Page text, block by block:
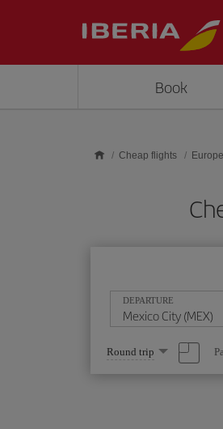
Book
Cheap flights Europe
DEPARTURE
Select
one
option
Round trip